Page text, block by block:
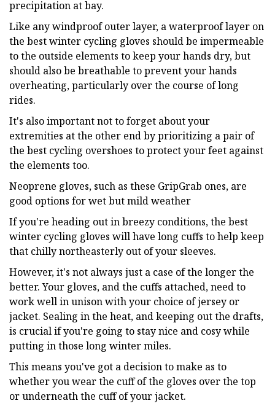
precipitation at bay.
Like any windproof outer layer, a waterproof layer on
the best winter cycling gloves should be impermeable
to the outside elements to keep your hands dry, but
should also be breathable to prevent your hands
overheating, particularly over the course of long
rides.
It's also important not to forget about your
extremities at the other end by prioritizing a pair of
the best cycling overshoes to protect your feet against
the elements too.
Neoprene gloves, such as these GripGrab ones, are
good options for wet but mild weather
If you're heading out in breezy conditions, the best
winter cycling gloves will have long cuffs to help keep
that chilly northeasterly out of your sleeves.
However, it's not always just a case of the longer the
better. Your gloves, and the cuffs attached, need to
work well in unison with your choice of jersey or
jacket. Sealing in the heat, and keeping out the drafts,
is crucial if you're going to stay nice and cosy while
putting in those long winter miles.
This means you've got a decision to make as to
whether you wear the cuff of the gloves over the top
or underneath the cuff of your jacket.